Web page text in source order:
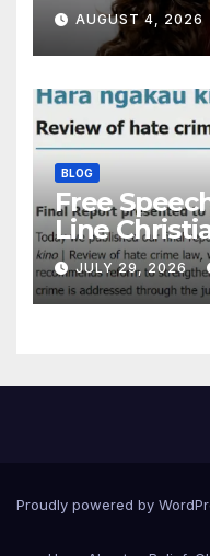
AUGUST 4, 2026
BLOG
Free
Line
to Cross
JULY 29, 2026
Proudly powered by